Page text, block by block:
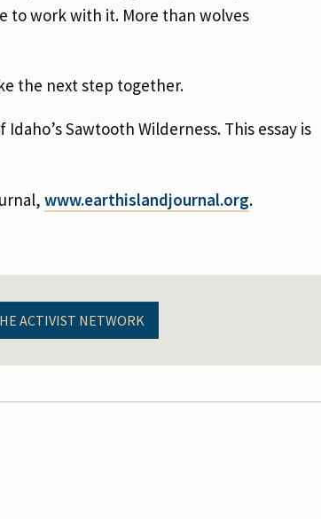
to work with it. More than wolves
the next step together.
Sawtooth Wilderness. This essay is
www.earthislandjournal.org.
ACTIVIST NETWORK